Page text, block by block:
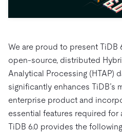
お問い合わせ
We are proud to present TiDB
open-source, distributed
Analytical Processing (HTAP)
significantly enhances TiDB’s
enterprise product and
essential features required
TiDB 6.0 provides the